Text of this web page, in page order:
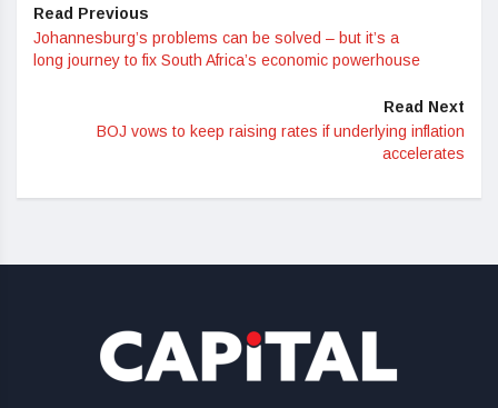
Read Previous
Johannesburg’s problems can be solved – but it’s a
long journey to fix South Africa’s economic powerhouse
Read Next
BOJ vows to keep raising rates if underlying inflation
accelerates